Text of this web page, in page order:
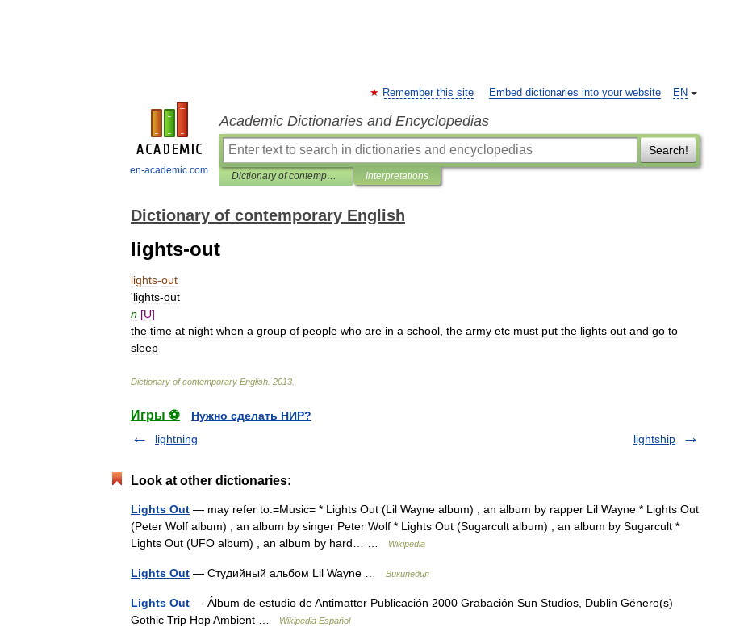
en-academic.com
EN
Remember this site Embed dictionaries into your website
Academic Dictionaries and Encyclopedias
Search!
Dictionary of contemporary English Interpretations
Dictionary of contemporary English
lights-out
lights-out
'lights-out
n [U]
the time at night when a group of people who are in a school the army etc must put the lights out and go to
sleep
Dictionary of contemporary English 2013
Игры ⚽
Нужно сделать НИР?
lightning
lightship
Look at other dictionaries:
Lights Out — may refer to:=Music= * Lights Out (Lil Wayne album) , an album by rapper Lil Wayne * Lights Out
(Peter Wolf album) , an album by singer Peter Wolf * Lights Out (Sugarcult album) , an album by Sugarcult *
Lights Out (UFO album) , an album by hard… …
Wikipedia
Lights Out — Студийный альбом Lil Wayne … Википедия
Lights Out — Álbum de estudio de Antimatter Publicación 2000 Grabación Sun Studios, Dublin Género(s)
Gothic Trip Hop Ambient …
Wikipedia Español